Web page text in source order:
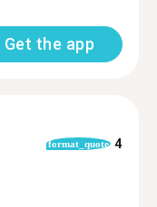
Get the app
format_quote 4